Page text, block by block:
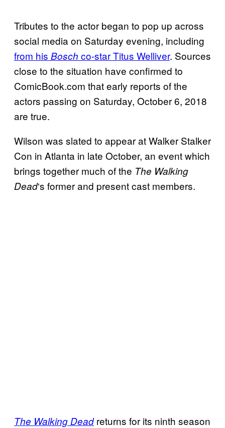
Tributes to the actor began to pop up across
social media on Saturday evening, including
from his Bosch co-star Titus Welliver. Sources
close to the situation have confirmed to
ComicBook.com that early reports of the
actors passing on Saturday, October 6, 2018
are true.
Wilson was slated to appear at Walker Stalker
Con in Atlanta in late October, an event which
brings together much of the The Walking
Dead‘s former and present cast members.
The Walking Deadreturns for its ninth season